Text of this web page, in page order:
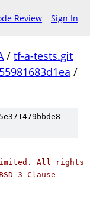
Review Sign In
/ tf-a-tests.git
/
All rights
3-Clause